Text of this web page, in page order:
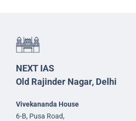
NEXT IAS
Old Rajinder Nagar, Delhi
Vivekananda House
6-B, Pusa Road,